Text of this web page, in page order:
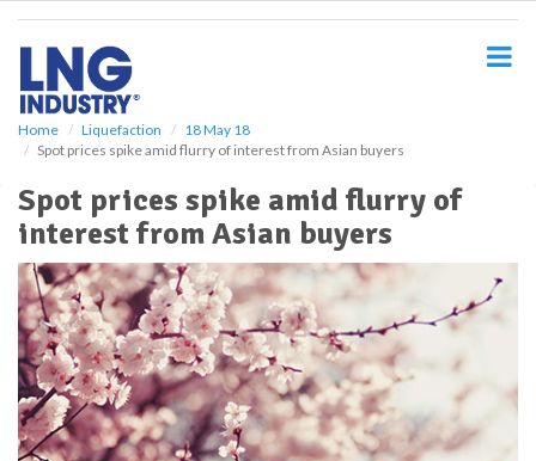
Home Liquefaction
18 May 18
Spot prices spike amid flurry of interest from Asian buyers
Spot prices spike amid flurry of
interest from Asian buyers